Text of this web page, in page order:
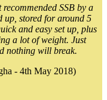
SSB by a
up, stored for around 5
and easy set up, plus
a lot of weight. Just
nothing will break.
- 4th May 2018)